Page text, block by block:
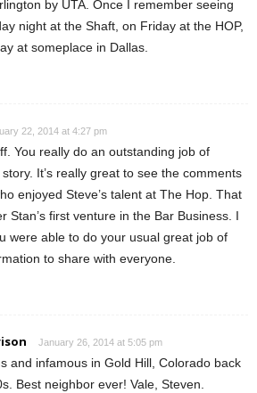
by UTA. Once I remember seeing
night at the Shaft, on Friday at the HOP,
at someplace in Dallas.
22, 2014 at 4:27 pm
You really do an outstanding job of
It’s really great to see the comments
enjoyed Steve’s talent at The Hop. That
Stan’s first venture in the Bar Business. I
were able to do your usual great job of
to share with everyone.
January 26, 2014 at 5:05 pm
and infamous in Gold Hill, Colorado back
Best neighbor ever! Vale, Steven.